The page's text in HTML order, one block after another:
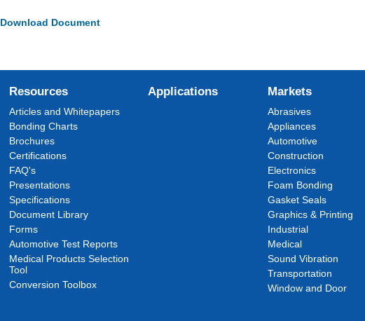
Download Document
Resources
Articles and Whitepapers
Bonding Charts
Brochures
Certifications
FAQ's
Presentations
Specifications
Document Library
Forms
Automotive Test Reports
Medical Products Selection
Tool
Conversion Toolbox
Applications Markets
Abrasives
Appliances
Automotive
Construction
Electronics
Foam Bonding
Gasket Seals
Graphics & Printing
Industrial
Medical
Sound Vibration
Transportation
Window and Door